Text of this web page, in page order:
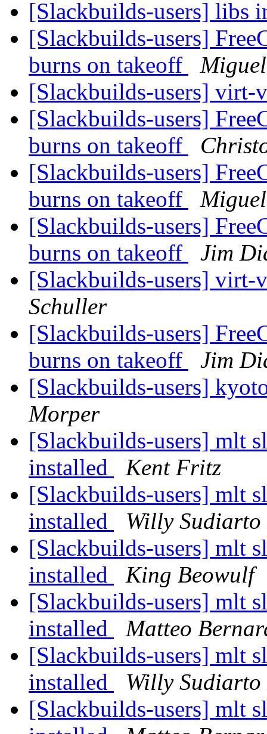
[Slackbuilds-users] libs
[Slackbuilds-users]
burns on takeoff
[Slackbuilds-users]
[Slackbuilds-users]
burns on takeoff
[Slackbuilds-users]
burns on takeoff
[Slackbuilds-users]
burns on takeoff
Jim
[Slackbuilds-users]
Schuller
[Slackbuilds-users]
burns on takeoff
Jim
[Slackbuilds-users]
Morper
[Slackbuilds-users] mlt
installed
Kent Fritz
[Slackbuilds-users] mlt
installed
Willy
[Slackbuilds-users] mlt
installed
King Beowulf
[Slackbuilds-users] mlt
installed
Matteo
[Slackbuilds-users] mlt
installed
Willy
[Slackbuilds-users] mlt